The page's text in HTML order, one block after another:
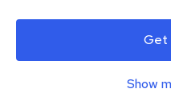
Get
Show